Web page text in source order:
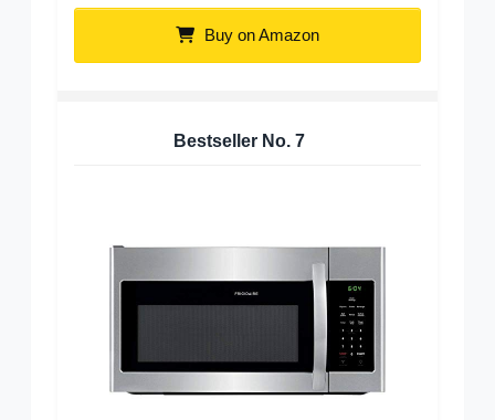
Buy on Amazon
Bestseller No. 7